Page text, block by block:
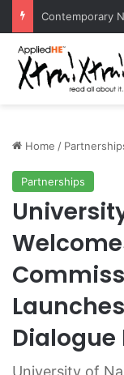
Home /
Partnerships
University of